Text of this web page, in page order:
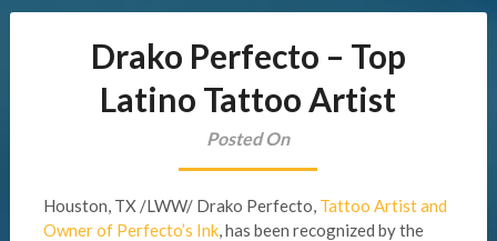
Drako Perfecto – Top
Latino Tattoo Artist
Posted On
Houston, TX /LWW/ Drako Perfecto, Tattoo Artist and
Owner of Perfecto’s Ink, has been recognized by the